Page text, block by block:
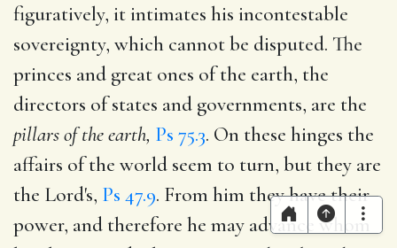
figuratively, it intimates his incontestable
sovereignty, which cannot be disputed. The
princes and great ones of the earth, the
directors of states and governments, are the
pillars of the earth, Ps 75.3. On these hinges the
affairs of the world seem to turn, but they are
the Lord's, Ps 47.9. From him they have their
power, and therefore he may advance whom